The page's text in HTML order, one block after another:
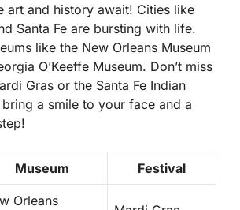
art and history await! Cities like
Santa Fe are bursting with life.
like the New Orleans Museum
O’Keeffe Museum. Don’t miss
Gras or the Santa Fe Indian
bring a smile to your face and a
Museum Festival
Orleans